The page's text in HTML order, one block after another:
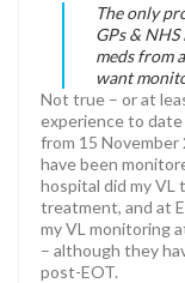
The only
GPs &
meds from
want
Not true – or at
experience to
from 15 November
have been
hospital did my VL
treatment, and at
my VL monitoring
– although they
post-EOT.